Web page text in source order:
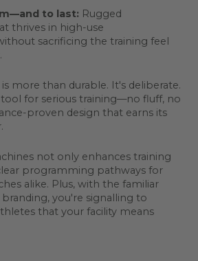
to last: Rugged
thrives in high-use
sacrificing the training feel
more than durable. It's deliberate.
tool for serious training—no fluff, no
proven design that earns its
not only enhances training
programming pathways for
alike. Plus, with the familiar
you're signalling to
that your facility means